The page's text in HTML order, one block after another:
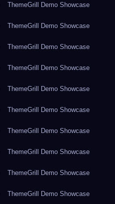
ThemeGrill Demo Showcase
ThemeGrill Demo Showcase
ThemeGrill Demo Showcase
ThemeGrill Demo Showcase
ThemeGrill Demo Showcase
ThemeGrill Demo Showcase
ThemeGrill Demo Showcase
ThemeGrill Demo Showcase
ThemeGrill Demo Showcase
ThemeGrill Demo Showcase